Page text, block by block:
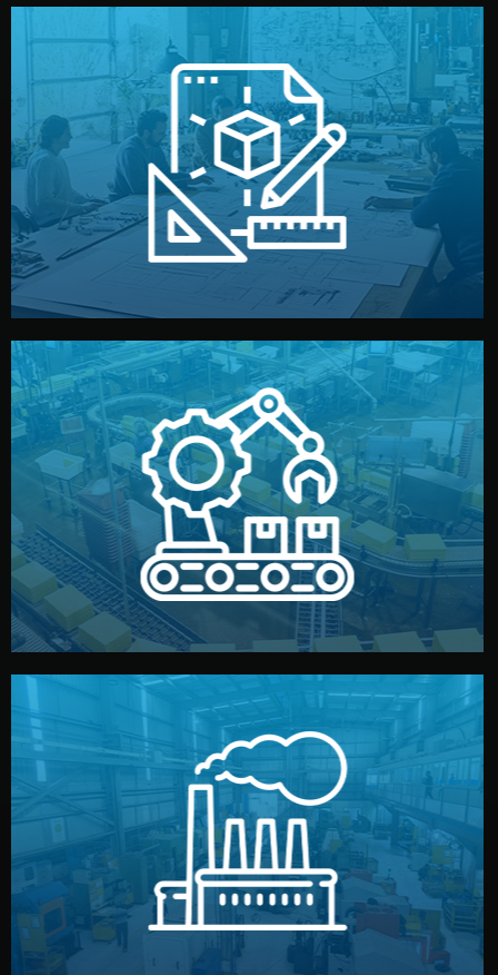
Design
Our design team prepares sketches, 3D models, and
technical drawings. You can adjust details such as
materials, color, and packaging before moving forward.
Production & Quality Control
We supervise production directly in China. Pre-
production samples, on-site inspections, and photo
reports keep you updated. All items go through final
quality control before shipment.
Factory Selection
We choose the best verified factory for your product
type. Every manufacturer we work with meets
international standards (ISO, SGS, BSCI). You get fair
prices and reliable quality — without unnecessary
middlemen.